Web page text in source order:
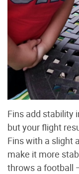
Fins add stability
but your flight
Fins with a slight
make it more
throws a football